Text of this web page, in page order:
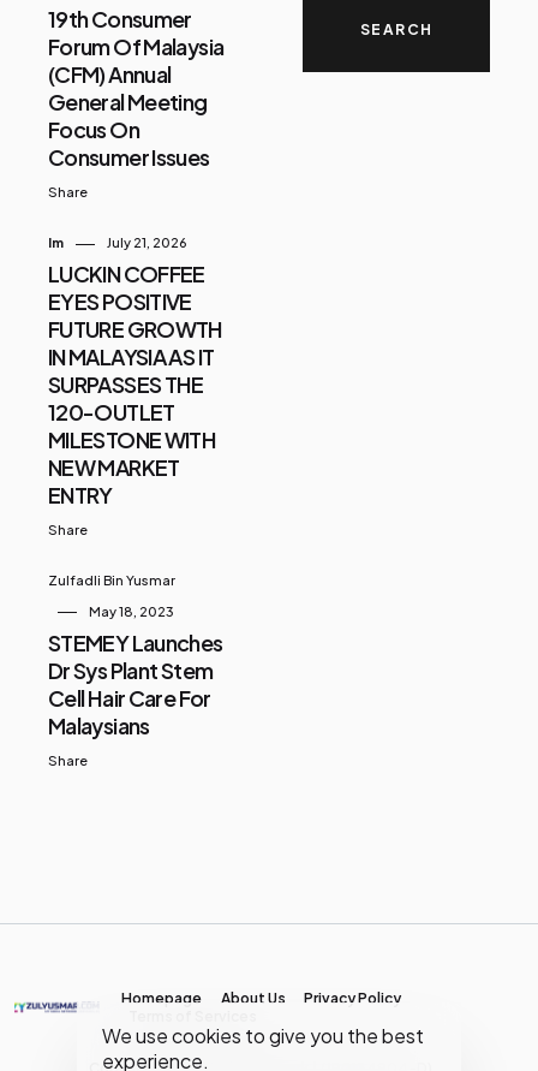
We use cookies to give you the best
experience.
19th Consumer
Forum Of Malaysia
(CFM) Annual
General Meeting
Focus On
Consumer Issues
Share
Im July 21, 2026
LUCKIN COFFEE
EYES POSITIVE
FUTURE GROWTH
IN MALAYSIA AS IT
SURPASSES THE
120-OUTLET
MILESTONE WITH
NEW MARKET
ENTRY
Share
Zulfadli Bin Yusmar
May 18, 2023
STEMEY Launches
Dr Sys Plant Stem
Cell Hair Care For
Malaysians
Share
Homepage About Us
Privacy Policy